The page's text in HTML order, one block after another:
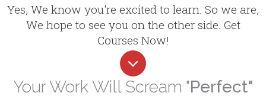
Yes, We know you're excited to learn. So we are,
We hope to see you on the other side. Get
Courses Now!
Your Work Will Scream "Perfect"